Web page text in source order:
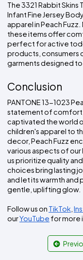
The 3321 Rabbit
Infant Fine Jersey
apparel in Peach
these items offer
perfect for active
products, consumers
garments designed
Conclusion
PANTONE 13-1023
statement of comfort,
captivated the world
children's apparel to
decor, Peach Fuzz
various aspects of our
us prioritize quality
choices bring lasting
and let its warmth and
gentle, uplifting glow.
Follow us on TikTok,
our YouTube for more